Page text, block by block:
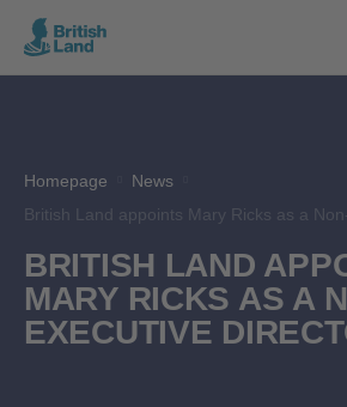
Homepage
News
British Land appoints Mary Ricks as a
BRITISH LAND
MARY RICKS AS A
EXECUTIVE